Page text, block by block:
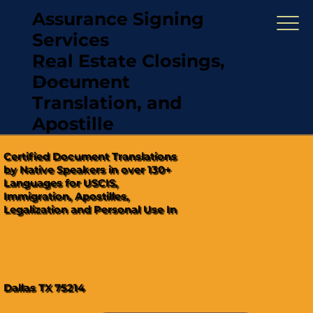
Assurance Signing
Services
Real Estate Closings,
Document
Translation, and
Apostille
"Hablamos Español"
(321) 567-5274
Certified Document Translations
by Native Speakers in over 130+
Languages for USCIS,
Immigration, Apostilles,
Legalization and Personal Use In
Dallas TX 75214